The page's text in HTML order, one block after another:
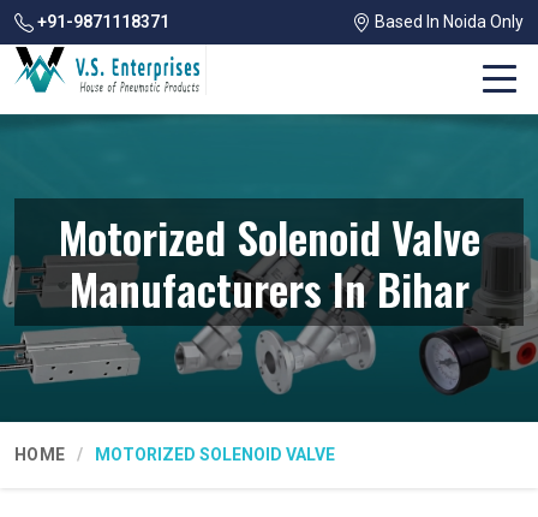
+91-9871118371 Based In Noida Only
Motorized Solenoid Valve
Manufacturers In Bihar
HOME MOTORIZED SOLENOID VALVE